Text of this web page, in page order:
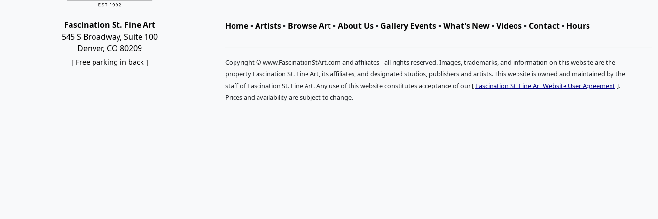
Fascination St. Fine Art
545 S Broadway, Suite 100
Denver, CO 80209
[ Free parking in back ]
Home•Artists• Browse Art•About Us• Gallery Events•What's New•Videos• Contact• Hours
Copyright © www.FascinationStArt.com and affiliates - all rights reserved. Images, trademarks, and information on this website are the
property Fascination St. Fine Art, its affiliates, and designated studios, publishers and artists. This website is owned and maintained by the
staff of Fascination St. Fine Art. Any use of this website constitutes acceptance of our [ Fascination St. Fine Art Website User Agreement].
Prices and availability are subject to change.